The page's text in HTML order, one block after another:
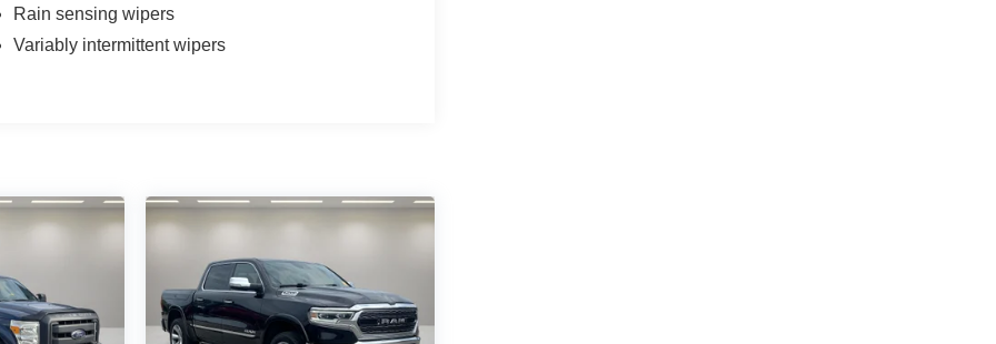
Rain sensing wipers
Variably intermittent wipers